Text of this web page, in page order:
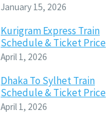
January 15, 2026
Kurigram Express Train
Schedule & Ticket Price
April 1, 2026
Dhaka To Sylhet Train
Schedule & Ticket Price
April 1, 2026